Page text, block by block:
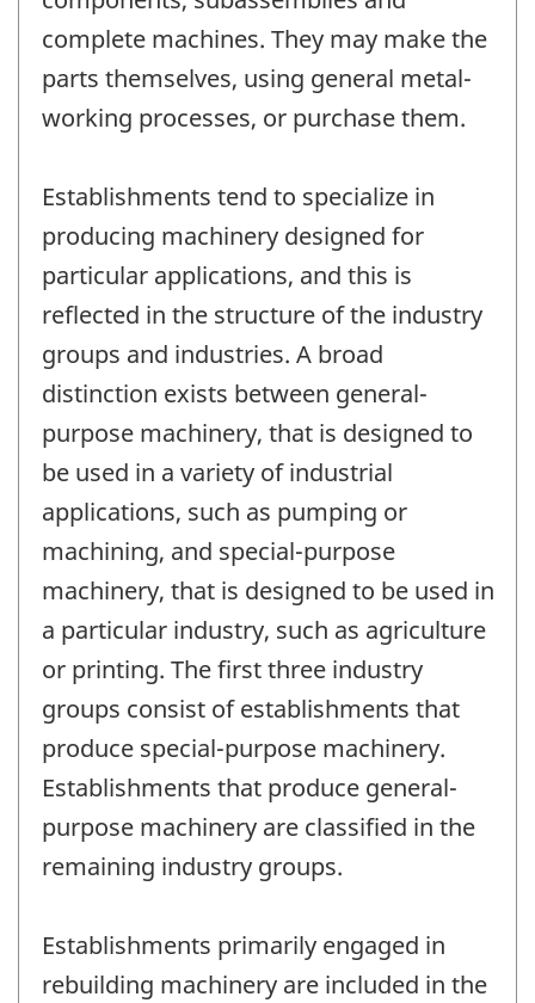
complete machines. They may make the
parts themselves, using general metal-
working processes, or purchase them.
Establishments tend to specialize in
producing machinery designed for
particular applications, and this is
reflected in the structure of the industry
groups and industries. A broad
distinction exists between general-
purpose machinery, that is designed to
be used in a variety of industrial
applications, such as pumping or
machining, and special-purpose
machinery, that is designed to be used in
a particular industry, such as agriculture
or printing. The first three industry
groups consist of establishments that
produce special-purpose machinery.
Establishments that produce general-
purpose machinery are classified in the
remaining industry groups.
Establishments primarily engaged in
rebuilding machinery are included in the